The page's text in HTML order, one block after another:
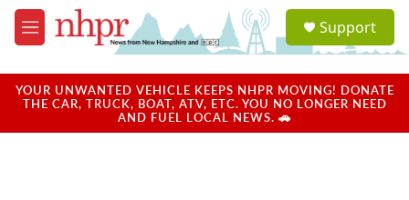
Skip to main content
M
e
u
a
u
Support
YOUR UNWANTED VEHICLE KEEPS NHPR MOVING! DONATE
THE CAR, TRUCK, BOAT, ATV, ETC. YOU NO LONGER NEED
AND FUEL LOCAL NEWS. 🚗